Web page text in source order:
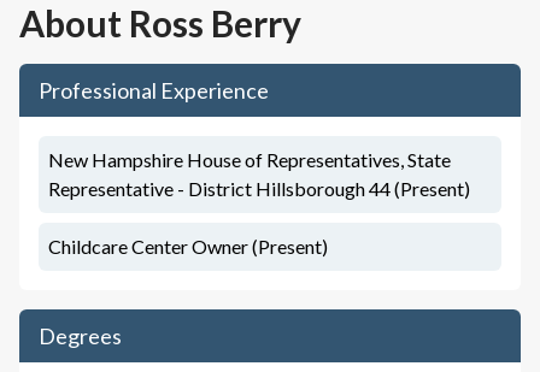
About Ross Berry
Professional Experience
New Hampshire House of Representatives, State
Representative - District Hillsborough 44 (Present)
Childcare Center Owner (Present)
Degrees